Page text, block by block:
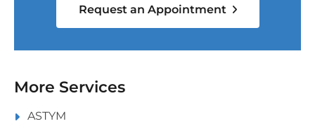
Request an Appointment
More Services
ASTYM